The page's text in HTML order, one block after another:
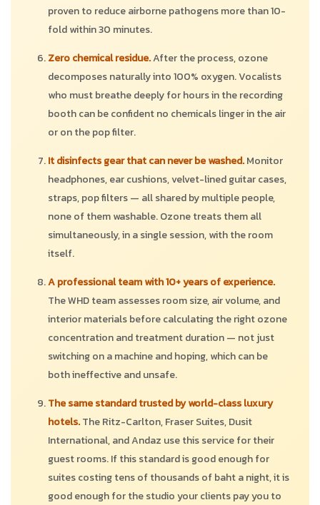
proven to reduce airborne pathogens more than 10-
fold within 30 minutes.
Zero chemical residue.After the process, ozone
decomposes naturally into 100% oxygen. Vocalists
who must breathe deeply for hours in the recording
booth can be confident no chemicals linger in the air
or on the pop filter.
It disinfects gear that can never be washed.Monitor
headphones, ear cushions, velvet-lined guitar cases,
straps, pop filters — all shared by multiple people,
none of them washable. Ozone treats them all
simultaneously, in a single session, with the room
itself.
A professional team with 10+ years of experience.
The WHD team assesses room size, air volume, and
interior materials before calculating the right ozone
concentration and treatment duration — not just
switching on a machine and hoping, which can be
both ineffective and unsafe.
The same standard trusted by world-class luxury
hotels.The Ritz-Carlton, Fraser Suites, Dusit
International, and Andaz use this service for their
guest rooms. If this standard is good enough for
suites costing tens of thousands of baht a night, it is
good enough for the studio your clients pay you to